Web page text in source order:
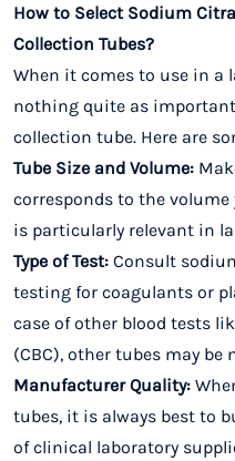
How to Select Sodium
Collection Tubes?
When it comes to use in a
nothing quite as
collection tube. Here are
Tube Size and Volume:
corresponds to the volume
is particularly relevant in
Type of Test: Consult
testing for coagulants or
case of other blood tests
(CBC), other tubes may be
Manufacturer Quality:
tubes, it is always best to
of clinical laboratory